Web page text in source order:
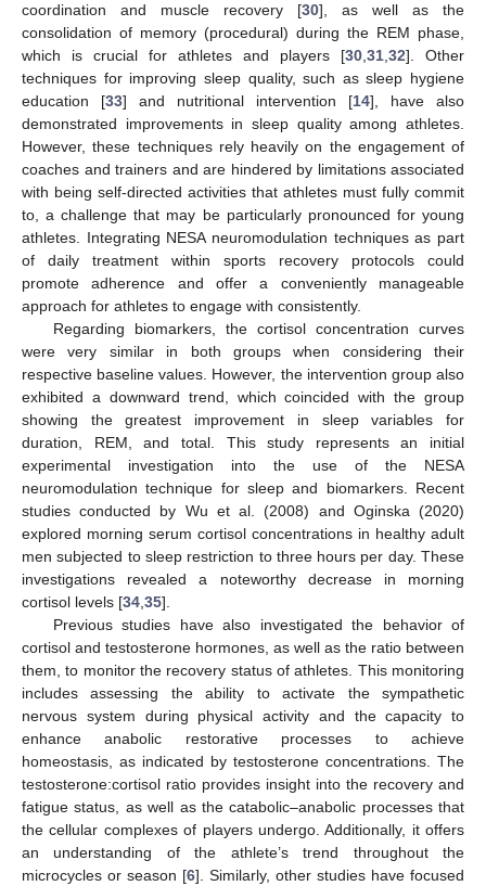
coordination and muscle recovery [30], as well as the
consolidation of memory (procedural) during the REM phase,
which is crucial for athletes and players [30 31 32]. Other
techniques for improving sleep quality, such as sleep hygiene
education [33] and nutritional intervention [14], have also
demonstrated improvements in sleep quality among athletes.
However, these techniques rely heavily on the engagement of
coaches and trainers and are hindered by limitations associated
with being self-directed activities that athletes must fully commit
to, a challenge that may be particularly pronounced for young
athletes. Integrating NESA neuromodulation techniques as part
of daily treatment within sports recovery protocols could
promote adherence and offer a conveniently manageable
approach for athletes to engage with consistently.
Regarding biomarkers, the cortisol concentration curves
were very similar in both groups when considering their
respective baseline values. However, the intervention group also
exhibited a downward trend, which coincided with the group
showing the greatest improvement in sleep variables for
duration, REM, and total. This study represents an initial
experimental investigation into the use of the NESA
neuromodulation technique for sleep and biomarkers. Recent
studies conducted by Wu et al. (2008) and Oginska (2020)
explored morning serum cortisol concentrations in healthy adult
men subjected to sleep restriction to three hours per day. These
investigations revealed a noteworthy decrease in morning
cortisol levels [34 35].
Previous studies have also investigated the behavior of
cortisol and testosterone hormones, as well as the ratio between
them, to monitor the recovery status of athletes. This monitoring
includes assessing the ability to activate the sympathetic
nervous system during physical activity and the capacity to
enhance anabolic restorative processes to achieve
homeostasis, as indicated by testosterone concentrations. The
testosterone:cortisol ratio provides insight into the recovery and
fatigue status, as well as the catabolic–anabolic processes that
the cellular complexes of players undergo. Additionally, it offers
an understanding of the athlete’s trend throughout the
microcycles or season [6]. Similarly, other studies have focused